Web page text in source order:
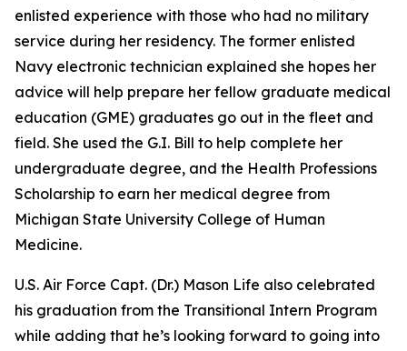
enlisted experience with those who had no military
service during her residency. The former enlisted
Navy electronic technician explained she hopes her
advice will help prepare her fellow graduate medical
education (GME) graduates go out in the fleet and
field. She used the G.I. Bill to help complete her
undergraduate degree, and the Health Professions
Scholarship to earn her medical degree from
Michigan State University College of Human
Medicine.
U.S. Air Force Capt. (Dr.) Mason Life also celebrated
his graduation from the Transitional Intern Program
while adding that he’s looking forward to going into